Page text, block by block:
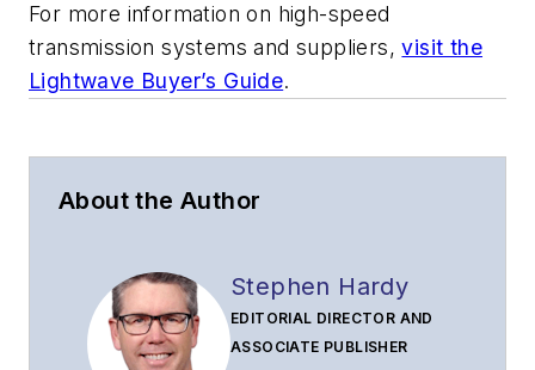
For more information on high-speed
transmission systems and suppliers,visit the
Lightwave Buyer’s Guide.
About the Author
Stephen Hardy
EDITORIAL DIRECTOR AND
ASSOCIATE PUBLISHER